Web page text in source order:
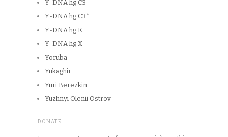
Y-DNA hg C3
Y-DNA hg C3*
Y-DNA hg K
Y-DNA hg X
Yoruba
Yukaghir
Yuri Berezkin
Yuzhnyi Olenii Ostrov
DONATE